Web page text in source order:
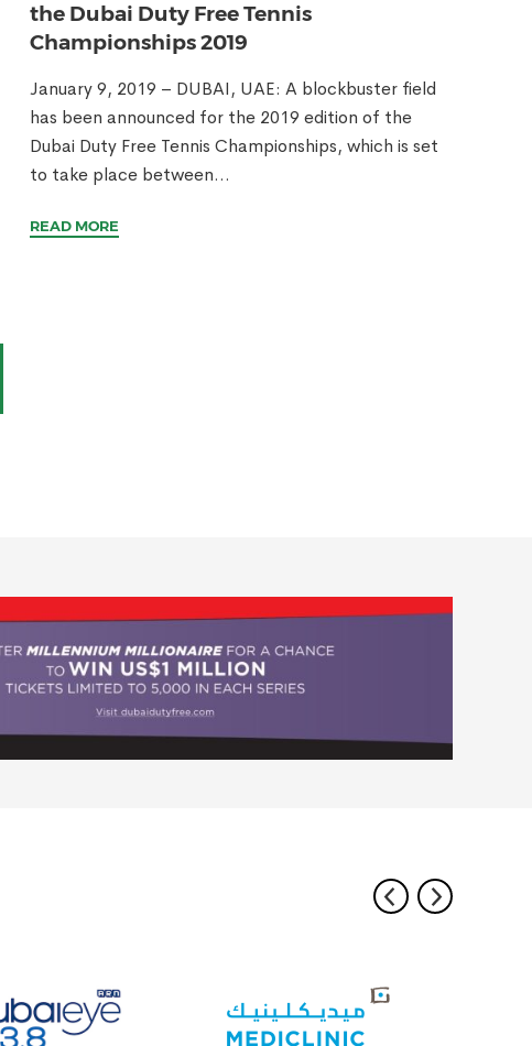
the Dubai Duty Free Tennis
Championships 2019
January 9, 2019 – DUBAI, UAE: A blockbuster field
has been announced for the 2019 edition of the
Dubai Duty Free Tennis Championships, which is set
to take place between...
READ MORE